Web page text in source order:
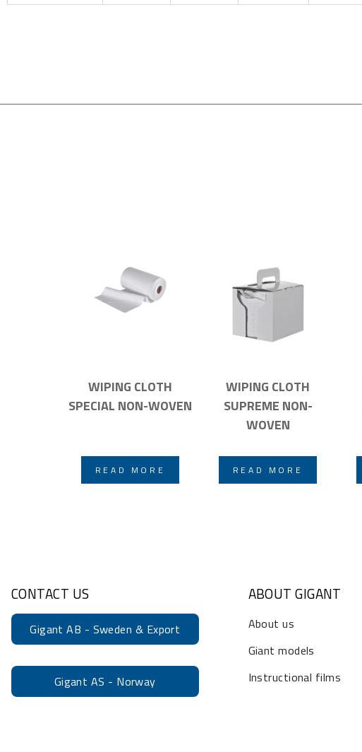
WIPING CLOTH
SPECIAL NON-WOVEN
READ MORE
WIPING CLOTH
SUPREME NON-
WOVEN
READ MORE
CONTACT US
Gigant AB - Sweden & Export
Gigant AS - Norway
ABOUT GIGANT
About us
Giant models
Instructional films